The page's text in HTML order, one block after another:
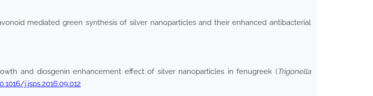
mediated green synthesis of silver nanoparticles and their enhanced antibacterial
and diosgenin enhancement effect of silver nanoparticles in fenugreek (Trigonella
j.jsps.2016.09.012